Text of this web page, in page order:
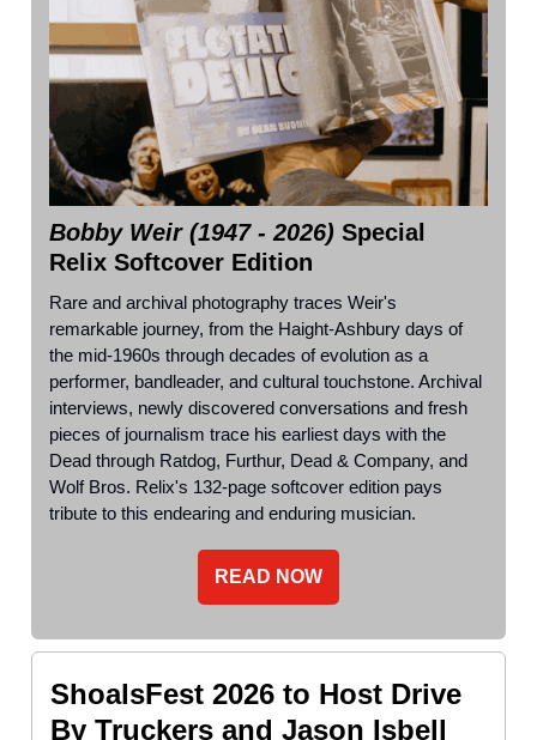
Bobby Weir (1947 - 2026) Special
Relix Softcover Edition
Rare and archival photography traces Weir's
remarkable journey, from the Haight-Ashbury days of
the mid-1960s through decades of evolution as a
performer, bandleader, and cultural touchstone. Archival
interviews, newly discovered conversations and fresh
pieces of journalism trace his earliest days with the
Dead through Ratdog, Furthur, Dead & Company, and
Wolf Bros. Relix's 132-page softcover edition pays
tribute to this endearing and enduring musician.
READ NOW
ShoalsFest 2026 to Host Drive
By Truckers and Jason Isbell